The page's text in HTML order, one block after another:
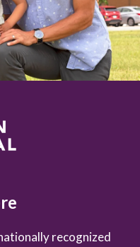
recognized